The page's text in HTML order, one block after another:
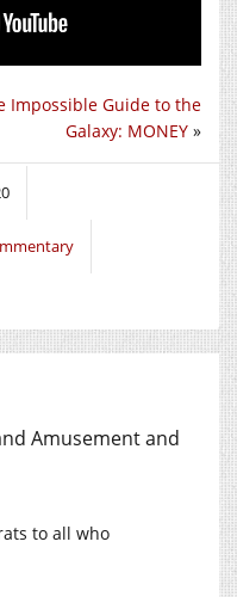
Impossible Guide to the
Galaxy: MONEY »
Amusement and
to all who